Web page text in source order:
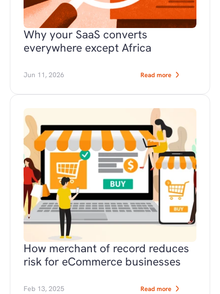
Why your SaaS converts
everywhere except Africa
Jun 11, 2026 Read more
How merchant of record reduces
risk for eCommerce businesses
Feb 13, 2025 Read more